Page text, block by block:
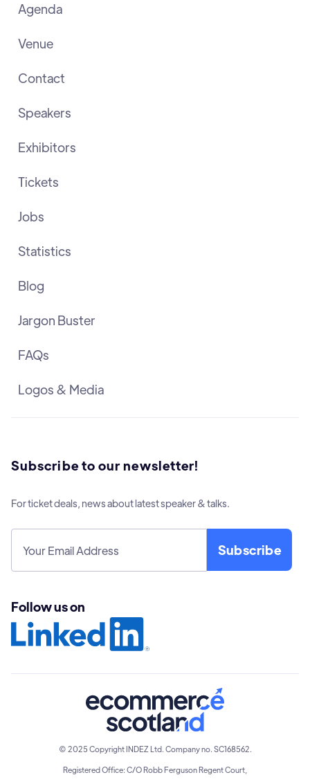
Agenda
Venue
Contact
Speakers
Exhibitors
Tickets
Jobs
Statistics
Blog
Jargon Buster
FAQs
Logos & Media
Subscribe to our newsletter!
For ticket deals, news about latest speaker & talks.
Follow us on
© 2025 Copyright INDEZ Ltd. Company no. SC168562.
Registered Office: C/O Robb Ferguson Regent Court,